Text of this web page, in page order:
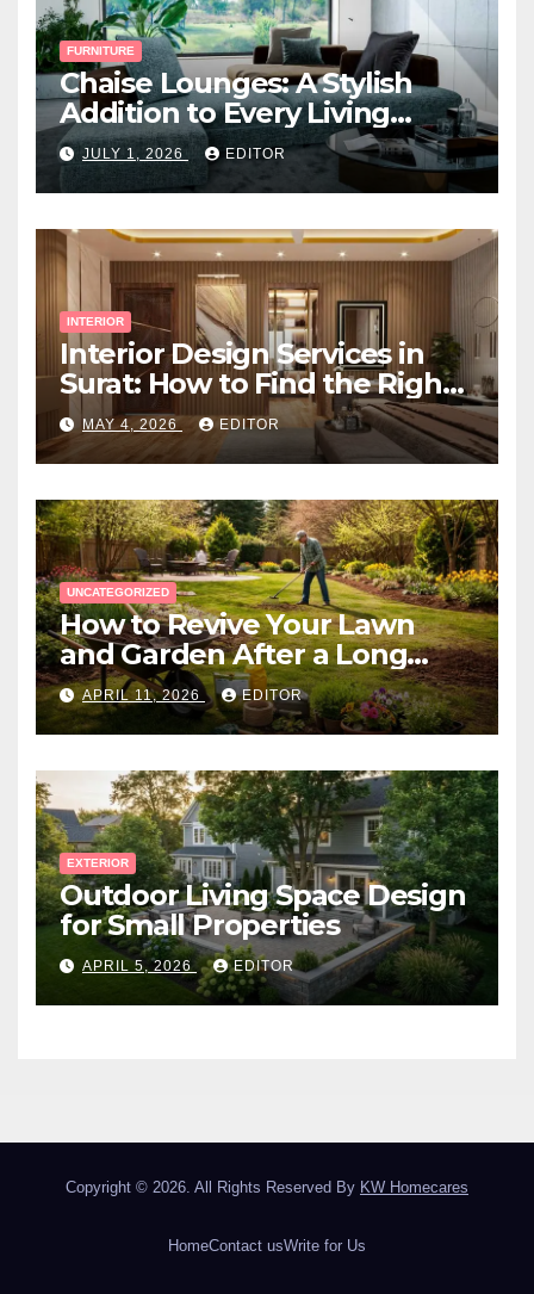
FURNITURE
Chaise Lounges: A Stylish
Addition to Every Living
Space
JULY 1, 2026 EDITOR
INTERIOR
Interior Design Services in
Surat: How to Find the Right
Expert Near You
MAY 4, 2026 EDITOR
UNCATEGORIZED
How to Revive Your Lawn
and Garden After a Long
Canadian Winter
APRIL 11, 2026 EDITOR
EXTERIOR
Outdoor Living Space Design
for Small Properties
APRIL 5, 2026 EDITOR
Copyright © 2026. All Rights Reserved By KW Homecares
HomeContact usWrite for Us